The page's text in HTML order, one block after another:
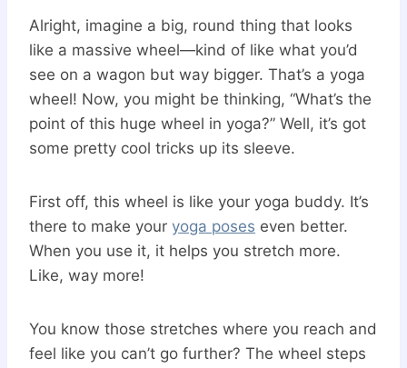
Alright, imagine a big, round thing that looks
like a massive wheel—kind of like what you’d
see on a wagon but way bigger. That’s a yoga
wheel! Now, you might be thinking, “What’s the
point of this huge wheel in yoga?” Well, it’s got
some pretty cool tricks up its sleeve.
First off, this wheel is like your yoga buddy. It’s
there to make your yoga poses even better.
When you use it, it helps you stretch more.
Like, way more!
You know those stretches where you reach and
feel like you can’t go further? The wheel steps